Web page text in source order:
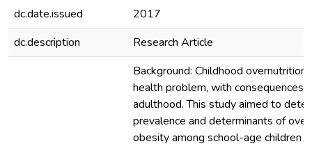
dc.date.issued
2017
dc.description
Research Article
Background: Childhood overnutrition
health problem, with consequences
adulthood. This study aimed to
prevalence and determinants of
obesity among school-age children